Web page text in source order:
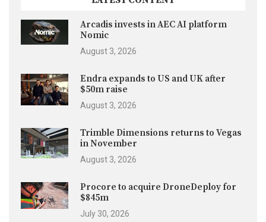
Arcadis invests in AEC AI platform
Nomic
August 3, 2026
Endra expands to US and UK after
$50m raise
August 3, 2026
Trimble Dimensions returns to Vegas
in November
August 3, 2026
Procore to acquire DroneDeploy for
$845m
July 30, 2026